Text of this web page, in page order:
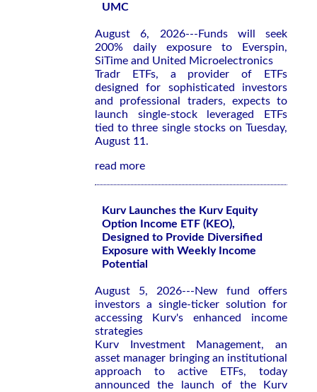
UMC
August 6, 2026---Funds will seek
200% daily exposure to Everspin,
SiTime and United Microelectronics
Tradr ETFs, a provider of ETFs
designed for sophisticated investors
and professional traders, expects to
launch single-stock leveraged ETFs
tied to three single stocks on Tuesday,
August 11.
read more
Kurv Launches the Kurv Equity
Option Income ETF (KEO),
Designed to Provide Diversified
Exposure with Weekly Income
Potential
August 5, 2026---New fund offers
investors a single-ticker solution for
accessing Kurv's enhanced income
strategies
Kurv Investment Management, an
asset manager bringing an institutional
approach to active ETFs, today
announced the launch of the Kurv